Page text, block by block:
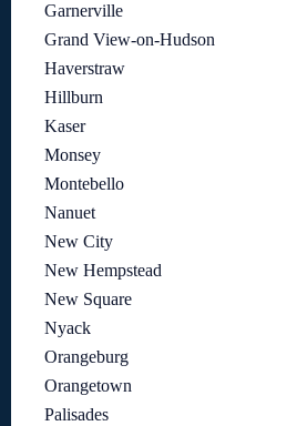
Garnerville
Grand View-on-Hudson
Haverstraw
Hillburn
Kaser
Monsey
Montebello
Nanuet
New City
New Hempstead
New Square
Nyack
Orangeburg
Orangetown
Palisades